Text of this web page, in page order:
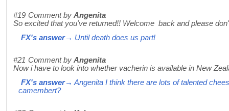
#19 Comment by Angenita
So excited that you've returned!! Welcome back and please
FX's answer→ Until death does us part!
#21 Comment by Angenita
Now i have to look into whether vacherin is available in New
FX's answer→ Angenita I think there are lots of talented
camembert?